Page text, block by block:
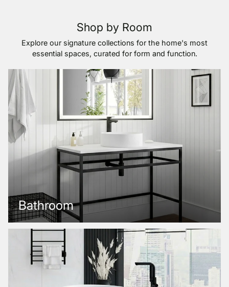
Shop by Room
Explore our signature collections for the home's most
essential spaces, curated for form and function.
Bathroom